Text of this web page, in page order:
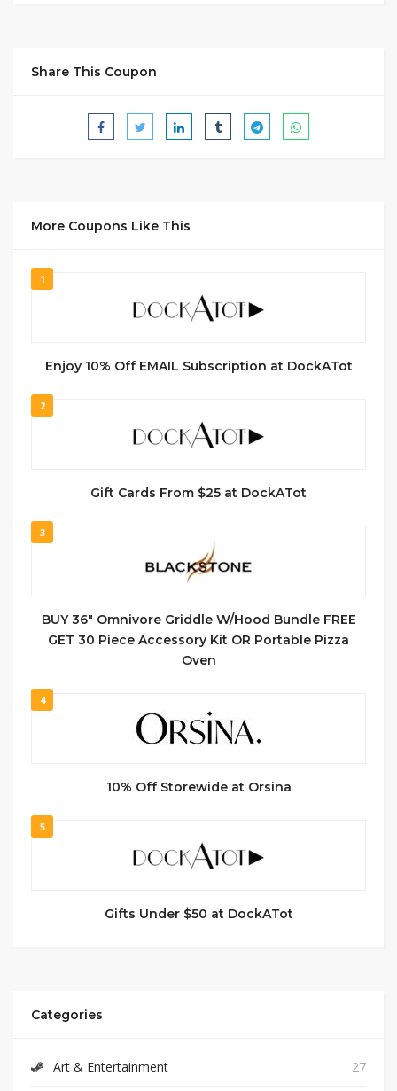
Share This Coupon
More Coupons Like This
1
Enjoy 10% Off EMAIL Subscription at DockATot
2
Gift Cards From $25 at DockATot
3
BUY 36″ Omnivore Griddle W/Hood Bundle FREE
GET 30 Piece Accessory Kit OR Portable Pizza
Oven
4
10% Off Storewide at Orsina
5
Gifts Under $50 at DockATot
Categories
Art & Entertainment 27